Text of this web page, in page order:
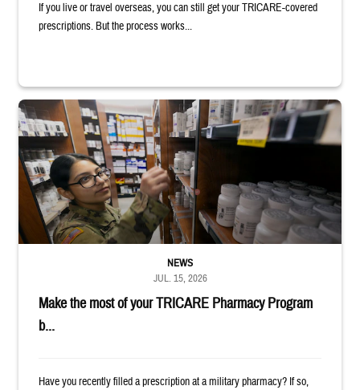
If you live or travel overseas, you can still get your TRICARE-covered
prescriptions. But the process works...
Service member reaches toward shelves in a military pharmacy
Make the most of your TRICARE Pharmacy Program
b...
NEWS
JUL. 15, 2026
Have you recently filled a prescription at a military pharmacy? If so,